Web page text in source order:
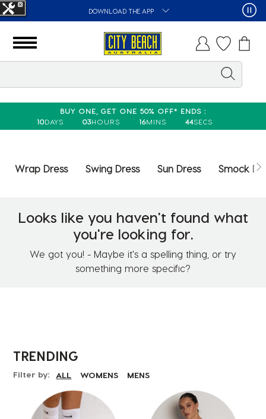
DOWNLOAD THE APP
BUY ONE, GET ONE 50% OFF* ENDS :
10DAYS 03HOURS 16MINS 44SECS
Wrap Dress Swing Dress Sun Dress Smock
Looks like you haven't found what
you're looking for.
We got you! - Maybe it's a spelling thing, or try
something more specific?
TRENDING
Filter by: ALL WOMENS MENS